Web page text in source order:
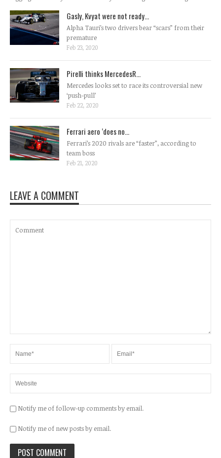
Gasly, Kvyat were not ready...
Alpha Tauri’s two drivers bear “scars” from their
premature
Feb 23, 2020
Pirelli thinks MercedesR...
Mercedes looks set to race its controversial new
‘push-pull’
Feb 22, 2020
Ferrari aero ‘does no...
Ferrari’s 2020 rivals are “faster”, according to
team boss
Feb 21, 2020
LEAVE A COMMENT
Notify me of follow-up comments by email.
Notify me of new posts by email.